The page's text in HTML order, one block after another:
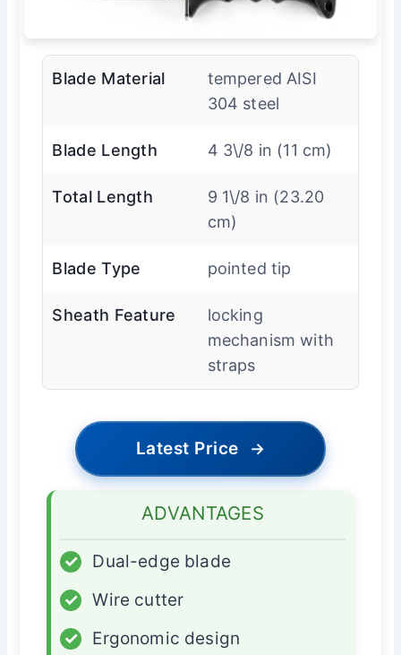
Blade Material
tempered AISI
304 steel
Blade Length 4 3\/8 in (11 cm)
Total Length
9 1\/8 in (23.20
cm)
Blade Type pointed tip
Sheath Feature
locking
mechanism with
straps
Latest Price →
ADVANTAGES
✓
Dual-edge blade
✓
Wire cutter
✓
Ergonomic design